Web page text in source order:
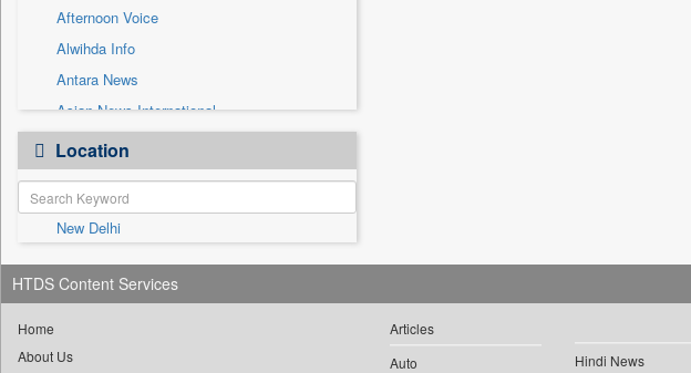
Afternoon Voice
Alwihda Info
Antara News
Asian News International
Astro Devam
Australian Government News
Autox
Bis Research
Bana Africa Gossips
Bana Kenya
Bang Showbiz
Location
New Delhi
HTDS Content Services
Home
About Us
Articles
Auto
Hindi News